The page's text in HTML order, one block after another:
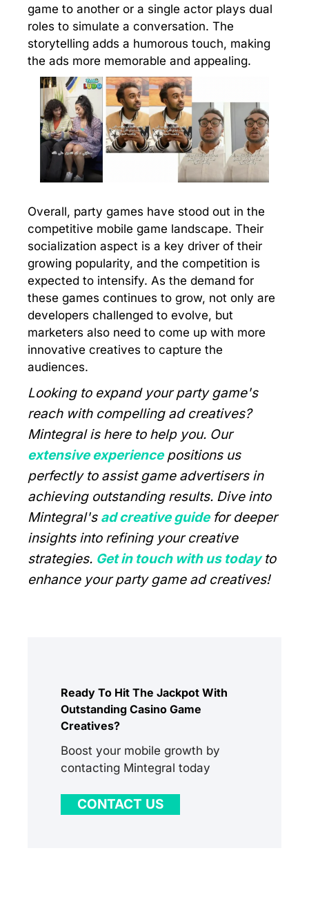
game to another or a single actor plays dual
roles to simulate a conversation. The
storytelling adds a humorous touch, making
the ads more memorable and appealing.
Overall, party games have stood out in the
competitive mobile game landscape. Their
socialization aspect is a key driver of their
growing popularity, and the competition is
expected to intensify. As the demand for
these games continues to grow, not only are
developers challenged to evolve, but
marketers also need to come up with more
innovative creatives to capture the
audiences.
Looking to expand your party game's
reach with compelling ad creatives?
Mintegral is here to help you. Our
extensive experiencepositions us
perfectly to assist game advertisers in
achieving outstanding results. Dive into
Mintegral's ad creative guidefor deeper
insights into refining your creative
strategies. Get in touch with us todayto
enhance your party game ad creatives!
Ready To Hit The Jackpot With
Outstanding Casino Game
Creatives?
Boost your mobile growth by
contacting Mintegral today
CONTACT US